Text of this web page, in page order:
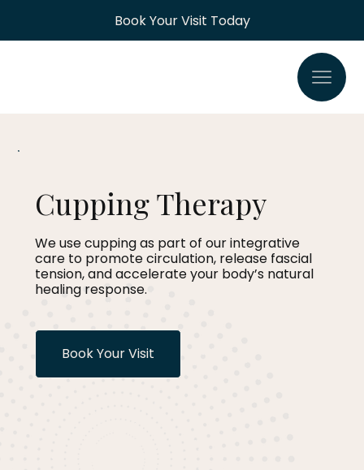
Book Your Visit Today
Cupping Therapy
We use cupping as part of our integrative
care to promote circulation, release fascial
tension, and accelerate your body’s natural
healing response.
Book Your Visit